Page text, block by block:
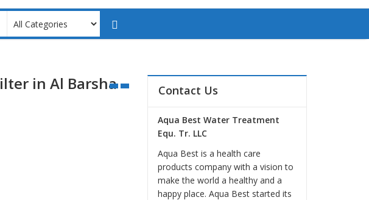
in Al Barsha
Contact Us
Aqua Best Water Treatment
Equ. Tr. LLC
Aqua Best is a health care
products company with a vision to
make the world a healthy and a
happy place. Aqua Best started its